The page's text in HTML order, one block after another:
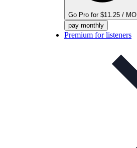
Go Pro for $11.25 / MO
pay monthly
Premium for listeners